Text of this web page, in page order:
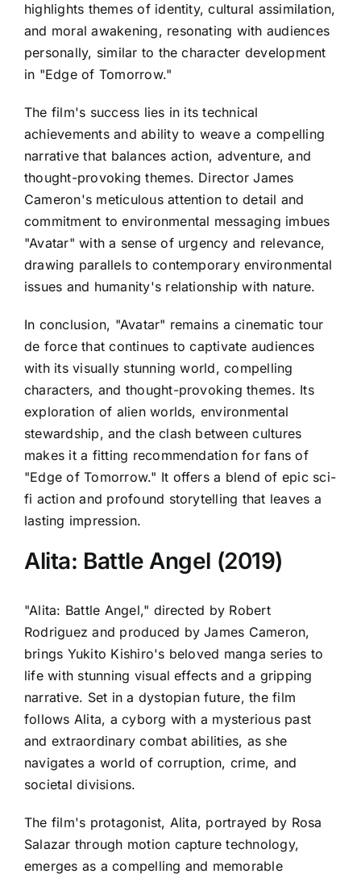
highlights themes of identity, cultural assimilation,
and moral awakening, resonating with audiences
personally, similar to the character development
in "Edge of Tomorrow."
The film's success lies in its technical
achievements and ability to weave a compelling
narrative that balances action, adventure, and
thought-provoking themes. Director James
Cameron's meticulous attention to detail and
commitment to environmental messaging imbues
"Avatar" with a sense of urgency and relevance,
drawing parallels to contemporary environmental
issues and humanity's relationship with nature.
In conclusion, "Avatar" remains a cinematic tour
de force that continues to captivate audiences
with its visually stunning world, compelling
characters, and thought-provoking themes. Its
exploration of alien worlds, environmental
stewardship, and the clash between cultures
makes it a fitting recommendation for fans of
"Edge of Tomorrow." It offers a blend of epic sci-
fi action and profound storytelling that leaves a
lasting impression.
Alita: Battle Angel (2019)
"Alita: Battle Angel," directed by Robert
Rodriguez and produced by James Cameron,
brings Yukito Kishiro's beloved manga series to
life with stunning visual effects and a gripping
narrative. Set in a dystopian future, the film
follows Alita, a cyborg with a mysterious past
and extraordinary combat abilities, as she
navigates a world of corruption, crime, and
societal divisions.
The film's protagonist, Alita, portrayed by Rosa
Salazar through motion capture technology,
emerges as a compelling and memorable